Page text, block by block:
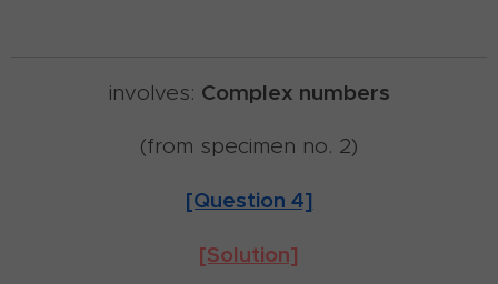
involves: Complex numbers
(from specimen no. 2)
[Question 4]
[Solution]